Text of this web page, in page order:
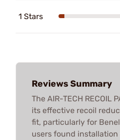
1 Stars
Reviews Summary
The AIR-TECH RECOIL
its effective recoil
fit, particularly for
users found